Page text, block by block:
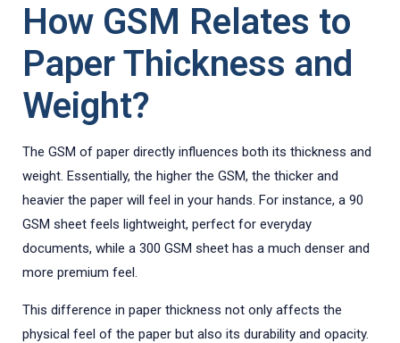
How GSM Relates to
Paper Thickness and
Weight?
The GSM of paper directly influences both its thickness and
weight. Essentially, the higher the GSM, the thicker and
heavier the paper will feel in your hands. For instance, a 90
GSM sheet feels lightweight, perfect for everyday
documents, while a 300 GSM sheet has a much denser and
more premium feel.
This difference in paper thickness not only affects the
physical feel of the paper but also its durability and opacity.